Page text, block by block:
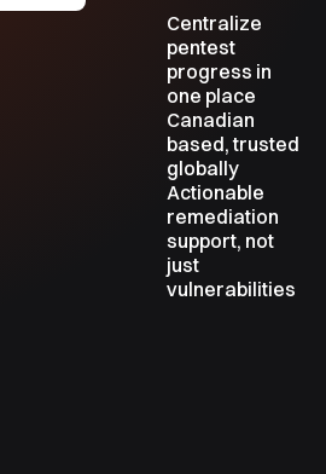
Centralize
pentest
progress in
one place
Canadian
based, trusted
globally
Actionable
remediation
support, not
just
vulnerabilities